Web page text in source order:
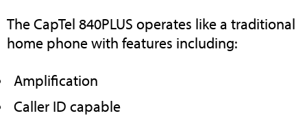
The CapTel 840PLUS operates like a traditional
home phone with features including:
Amplification
Caller ID capable